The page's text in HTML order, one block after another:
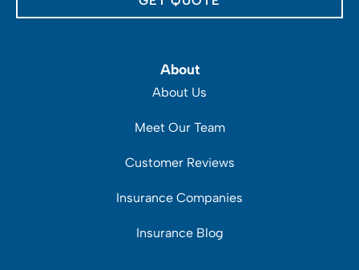
About
About Us
Meet Our Team
Customer Reviews
Insurance Companies
Insurance Blog